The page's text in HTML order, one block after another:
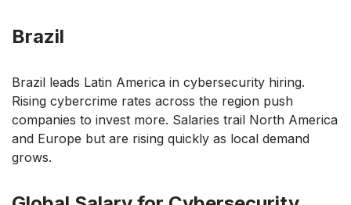
Brazil
Brazil leads Latin America in cybersecurity hiring.
Rising cybercrime rates across the region push
companies to invest more. Salaries trail North America
and Europe but are rising quickly as local demand
grows.